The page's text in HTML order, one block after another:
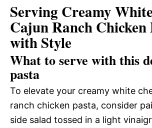
Serving Creamy
Cajun Ranch Chicken
with Style
What to serve with this
pasta
To elevate your creamy white
ranch chicken pasta, consider
side salad tossed in a light